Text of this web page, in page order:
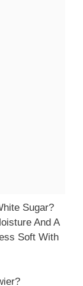
Sugar?
And A
Soft With